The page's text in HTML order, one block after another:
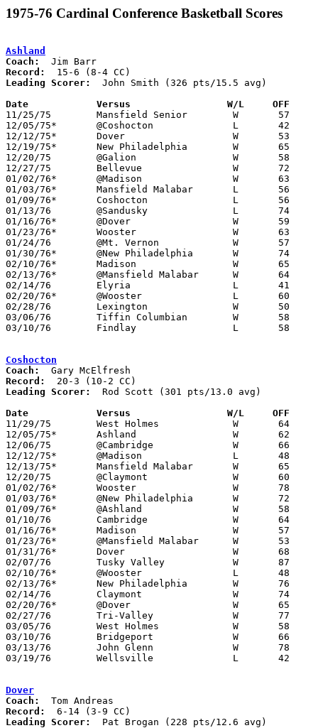
1975-76 Cardinal Conference Basketball Scores
Ashland
Coach:
Record:
Leading Scorer:
  John Smith (326 pts/15.5 avg)
Date		Versus		       W/L     OFF
11/25/75	Mansfield Senior	W	57	50
12/05/75*	@Coshocton		L	42	62
12/12/75*	Dover			W	53	45
12/19/75*	New Philadelphia	W	65	59
12/20/75	@Galion			W	58	57
12/27/75	Bellevue		W	72	58
01/02/76*	@Madison		W	63	45
01/03/76*	Mansfield Malabar	L	56	60
01/09/76*	Coshocton		L	56	58
01/13/76	@Sandusky		L	74	78
01/16/76*	@Dover			W	59	51
01/23/76*	Wooster			W	63	50
01/24/76	@Mt. Vernon		W	57	52
01/30/76*	@New Philadelphia	W	74	52
02/10/76*	Madison			W	65	47
02/13/76*	@Mansfield Malabar	W	64	56
02/14/76	Elyria			L	41	42
02/20/76*	@Wooster		L	60	61
02/28/76	Lexington		W	50	40	Class AAA Sectional Tournament at Ashland College
03/06/76	Tiffin Columbian	W	58	40	Class AAA Sectional Tournament at Ashland College
03/10/76	Findlay			L	58	68	Class AAA District Tournament at Bowling Green State University
Coshocton
Coach:
Record:
Leading Scorer:
  Rod Scott (301 pts/13.0 avg)
Date		Versus		       W/L     OFF
11/29/75	West Holmes		W	64	47
12/05/75*	Ashland			W	62	42
12/06/75	@Cambridge		W	66	60
12/12/75*	@Madison		L	48	50
12/13/75*	Mansfield Malabar	W	65	61
12/20/75	@Claymont		W	60	45
01/02/76*	Wooster			W	78	57
01/03/76*	@New Philadelphia	W	72	48
01/09/76*	@Ashland		W	58	56
01/10/76	Cambridge		W	64	50
01/16/76*	Madison			W	57	55
01/23/76*	@Mansfield Malabar	W	53	52
01/31/76*	Dover			W	68	45
02/07/76	Tusky Valley		W	87	58
02/10/76*	@Wooster		L	48	53	02/06
02/13/76*	New Philadelphia	W	76	49
02/14/76	Claymont		W	74	52
02/20/76*	@Dover			W	65	51
02/27/76	Tri-Valley		W	77	47	Class AA Sectional Tournament at New Philadelphia
03/05/76	West Holmes		W	58	40	Class AA Sectional Tournament at New Philadelphia
03/10/76	Bridgeport		W	66	60	Class AA District Tournament at Steubenville St. John's Arena
03/13/76	John Glenn		W	78	43	Class AA District Tournament at Steubenville St. John's Arena
03/19/76	Wellsville		L	42	60	Class AA Regional Tournament at Ohio University
Dover
Coach:
Record:
Leading Scorer:
  Pat Brogan (228 pts/12.6 avg)